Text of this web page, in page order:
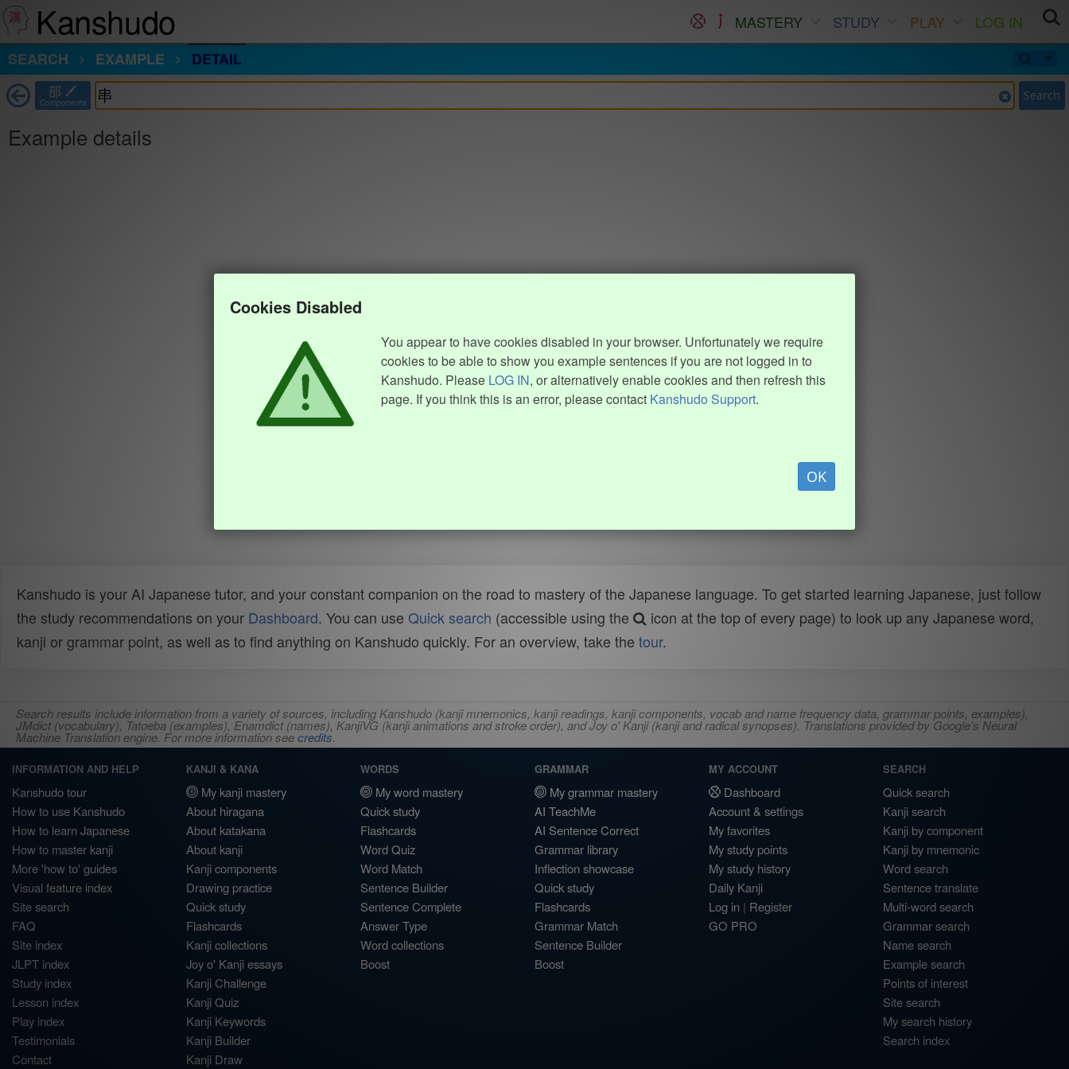
Kanshudo MASTERY STUDY PLAY
LOG IN
SEARCH
EXAMPLE DETAIL
部
Components Search
Example details
Cookies Disabled
You appear to have cookies disabled in your browser. Unfortunately we require
cookies to be able to show you example sentences if you are not logged in to
Kanshudo. Please LOG IN, or alternatively enable cookies and then refresh this
page. If you think this is an error, please contact Kanshudo Support.
OK
Kanshudo is your AI Japanese tutor, and your constant companion on the road to mastery of the Japanese language. To get started learning Japanese, just follow
the study recommendations on your Dashboard. You can use Quick search (accessible using the
icon at the top of every page) to look up any Japanese word,
kanji or grammar point, as well as to find anything on Kanshudo quickly. For an overview, take the tour.
Search results include information from a variety of sources, including Kanshudo (kanji mnemonics, kanji readings, kanji components, vocab and name frequency data, grammar points, examples),
JMdict (vocabulary), Tatoeba (examples), Enamdict (names), KanjiVG (kanji animations and stroke order), and Joy o' Kanji (kanji and radical synopses). Translations provided by Google's Neural
Machine Translation engine. For more information seecredits.
INFORMATION AND HELP
Kanshudo tour
How to use Kanshudo
How to learn Japanese
How to master kanji
More 'how to' guides
Visual feature index
Site search
FAQ
Site index
JLPT index
Study index
Lesson index
Play index
Testimonials
Contact
KANJI & KANA
My kanji mastery
About hiragana
About katakana
About kanji
Kanji components
Drawing practice
Quick study
Flashcards
Kanji collections
Joy o' Kanji essays
Kanji Challenge
Kanji Quiz
Kanji Keywords
Kanji Builder
Kanji Draw
WORDS
My word mastery
Quick study
Flashcards
Word Quiz
Word Match
Sentence Builder
Sentence Complete
Answer Type
Word collections
Boost
GRAMMAR
My grammar mastery
AI TeachMe
AI Sentence Correct
Grammar library
Inflection showcase
Quick study
Flashcards
Grammar Match
Sentence Builder
Boost
MY ACCOUNT
Dashboard
Account & settings
My favorites
My study points
My study history
Daily Kanji
Log in | Register
GO PRO
SEARCH
Quick search
Kanji search
Kanji by component
Kanji by mnemonic
Word search
Sentence translate
Multi-word search
Grammar search
Name search
Example search
Points of interest
Site search
My search history
Search index